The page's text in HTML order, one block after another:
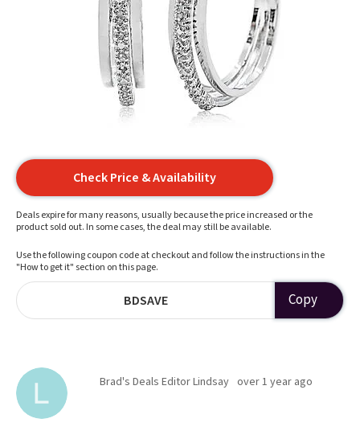
Check Price & Availability
Deals expire for many reasons, usually because the price increased or the
product sold out. In some cases, the deal may still be available.
Use the following coupon code at checkout and follow the instructions in the
"How to get it" section on this page.
BDSAVE Copy
Brad's Deals Editor Lindsay over 1 year ago